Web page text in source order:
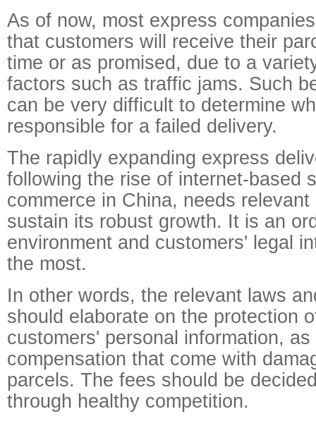
As of now, most express
that customers will receive their
time or as promised, due to a
factors such as traffic jams. Such
can be very difficult to determine
responsible for a failed delivery.
The rapidly expanding express
following the rise of internet-based
commerce in China, needs
sustain its robust growth. It is an
environment and customers' legal
the most.
In other words, the relevant laws
should elaborate on the protection
customers' personal information,
compensation that come with
parcels. The fees should be
through healthy competition.